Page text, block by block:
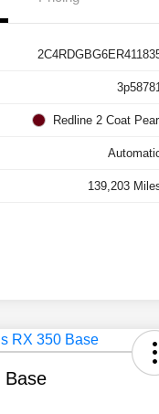
3p58781
Redline 2 Coat
139,203
Base